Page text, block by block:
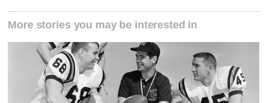
More stories you may be interested in